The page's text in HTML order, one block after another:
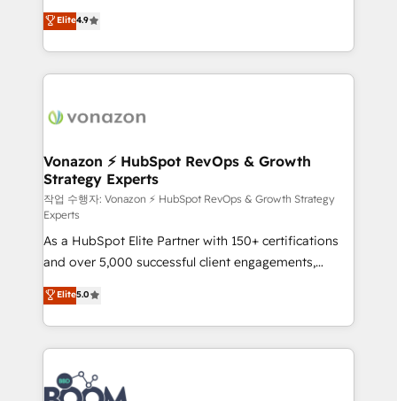
B2B à travers l’acquisition de nouveaux clients,
l'intégration CRM et le développement des revenus
auprès de vos comptes existants. En France et à
l'international, nous travaillons avec des ETI
delà d’une simple transformation digitale et des
➤ L’intégration de CRM et de méthodologie RevOps
pour aligner les équipes marketing, commerciales et
support client (data migration, synchronisation API,
audit et maintenance) ➤ La création de sites internet
de conversion qui transforment les visiteurs en
opportunités d'affaires ➤ La mise en place de
stratégies d'acquisition marketing (SEO, SEA,
inbound, automatisation marketing, ABM, IA,
emailing) Informations clés : - 10 ans d'expérience -
100+ intégrations CRM HubSpot réussies - 40
experts conseil - 150 certifications HubSpot
cumulées
Elite4.9
Vonazon ⚡ HubSpot RevOps & Growth
Strategy Experts
작업 수행자: Vonazon ⚡ HubSpot RevOps & Growth Strategy
Experts
As a HubSpot Elite Partner with 150+ certifications
and over 5,000 successful client engagements,
Vonazon turns marketing complexity into
measurable, scalable growth. From onboarding to
enterprise-grade campaigns, our in-house team
builds scalable strategies that drive long-term
revenue. ⚙️ HubSpot Integration & Optimization •
Seamless CRM, CMS, and automation setup •
Elite5.0